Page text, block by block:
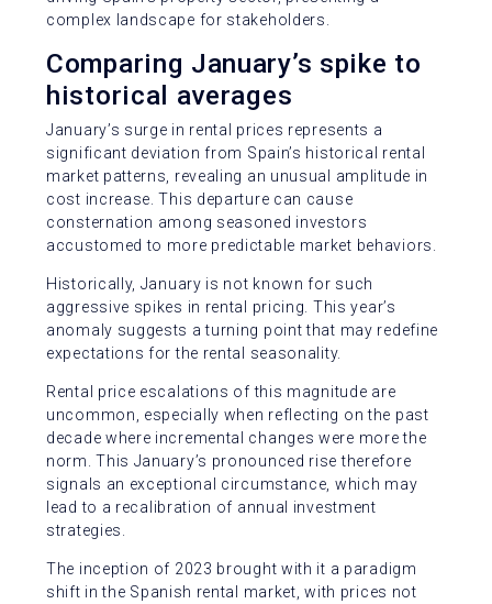
complex landscape for stakeholders.
Comparing January’s spike to
historical averages
January’s surge in rental prices represents a
significant deviation from Spain’s historical rental
market patterns, revealing an unusual amplitude in
cost increase. This departure can cause
consternation among seasoned investors
accustomed to more predictable market behaviors.
Historically, January is not known for such
aggressive spikes in rental pricing. This year’s
anomaly suggests a turning point that may redefine
expectations for the rental seasonality.
Rental price escalations of this magnitude are
uncommon, especially when reflecting on the past
decade where incremental changes were more the
norm. This January’s pronounced rise therefore
signals an exceptional circumstance, which may
lead to a recalibration of annual investment
strategies.
The inception of 2023 brought with it a paradigm
shift in the Spanish rental market, with prices not